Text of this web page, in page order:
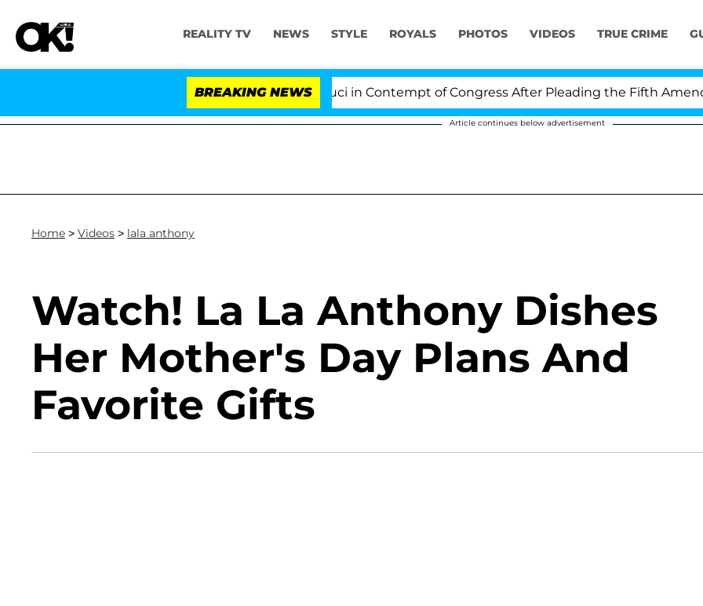
REALITY TV NEWS STYLE ROYALS PHOTOS VIDEOS TRUE CRIME
BREAKING NEWS
Senate Votes to Hold Dr. Anthony Fauci in Contempt of Congress After Pleading the Fifth
Article continues below advertisement
Home > Videos > lala anthony
Watch! La La Anthony Dishes
Her Mother's Day Plans And
Favorite Gifts